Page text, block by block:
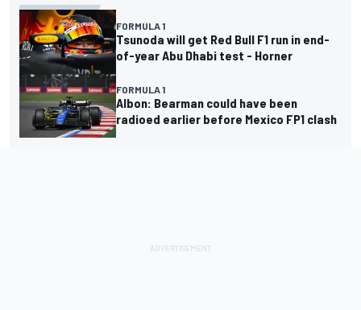
FORMULA 1
Tsunoda will get Red Bull F1 run in end-
of-year Abu Dhabi test - Horner
FORMULA 1
Albon: Bearman could have been
radioed earlier before Mexico FP1 clash